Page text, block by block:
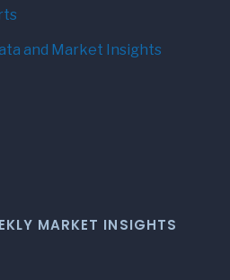
and Market Insights
MARKET INSIGHTS